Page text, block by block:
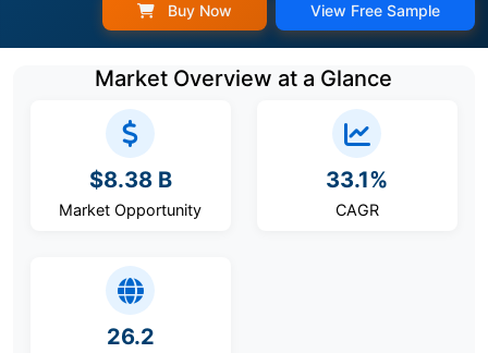
Buy Now View Free Sample
Market Overview at a Glance
$8.38 B
Market Opportunity
33.1%
CAGR
26.2